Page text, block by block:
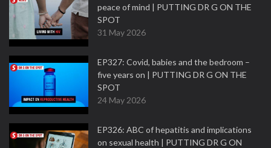
peace of mind | PUTTING DR G ON THE
SPOT
31 May 2026
EP327: Covid, babies and the bedroom –
five years on | PUTTING DR G ON THE
SPOT
24 May 2026
EP326: ABC of hepatitis and implications
on sexual health | PUTTING DR G ON